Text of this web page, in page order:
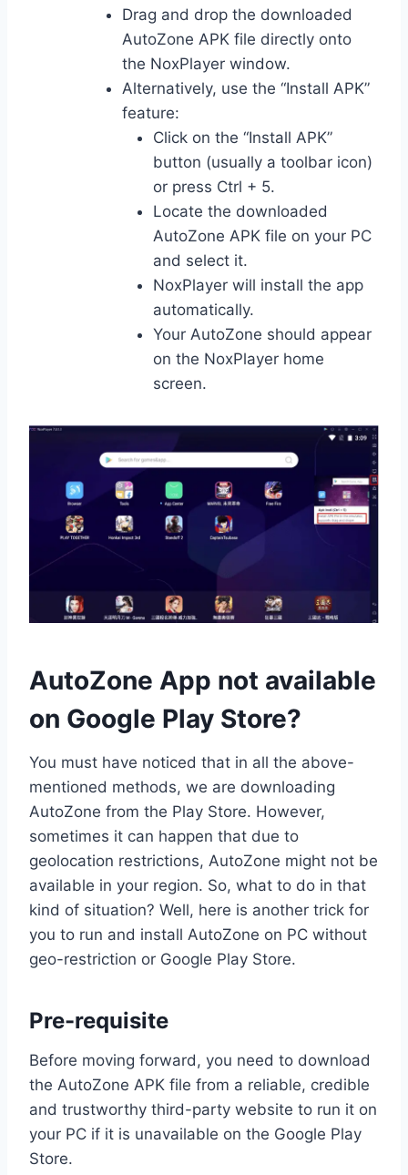
Drag and drop the downloaded
AutoZone APK file directly onto
the NoxPlayer window.
Alternatively, use the “Install APK”
feature:
Click on the “Install APK”
button (usually a toolbar icon)
or press Ctrl + 5.
Locate the downloaded
AutoZone APK file on your PC
and select it.
NoxPlayer will install the app
automatically.
Your AutoZone should appear
on the NoxPlayer home
screen.
AutoZone App not available
on Google Play Store?
You must have noticed that in all the above-
mentioned methods, we are downloading
AutoZone from the Play Store. However,
sometimes it can happen that due to
geolocation restrictions, AutoZone might not be
available in your region. So, what to do in that
kind of situation? Well, here is another trick for
you to run and install AutoZone on PC without
geo-restriction or Google Play Store.
Pre-requisite
Before moving forward, you need to download
the AutoZone APK file from a reliable, credible
and trustworthy third-party website to run it on
your PC if it is unavailable on the Google Play
Store.